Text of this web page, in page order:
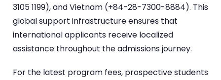
3105 1199), and Vietnam (+84-28-7300-8884). This
global support infrastructure ensures that
international applicants receive localized
assistance throughout the admissions journey.
For the latest program fees, prospective students